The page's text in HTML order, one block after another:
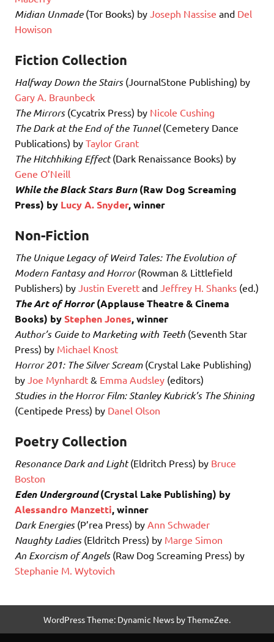
Midian Unmade(Tor Books) by Joseph Nassise and Del
Howison
Fiction Collection
Halfway Down the Stairs(JournalStone Publishing) by
Gary A. Braunbeck
The Mirrors(Cycatrix Press) by Nicole Cushing
The Dark at the End of the Tunnel(Cemetery Dance
Publications) by Taylor Grant
The Hitchhiking Effect(Dark Renaissance Books) by
Gene O’Neill
While the Black Stars Burn(Raw Dog Screaming
Press) by Lucy A. Snyder, winner
Non-Fiction
The Unique Legacy of Weird Tales: The Evolution of
Modern Fantasy and Horror(Rowman & Littlefield
Publishers) by Justin Everett and Jeffrey H. Shanks (ed.)
The Art of Horror(Applause Theatre & Cinema
Books) byStephen Jones, winner
Author’s Guide to Marketing with Teeth (Seventh Star
Press) by Michael Knost
Horror 201: The Silver Scream(Crystal Lake Publishing)
by Joe Mynhardt & Emma Audsley (editors)
Studies in the Horror Film: Stanley Kubrick’s The Shining
(Centipede Press) by Danel Olson
Poetry Collection
Resonance Dark and Light(Eldritch Press) by Bruce
Boston
Eden Underground(Crystal Lake Publishing) by
Alessandro Manzetti, winner
Dark Energies(P’rea Press) by Ann Schwader
Naughty Ladies(Eldritch Press) by Marge Simon
An Exorcism of Angels(Raw Dog Screaming Press) by
Stephanie M. Wytovich
WordPress Theme: Dynamic News by ThemeZee.